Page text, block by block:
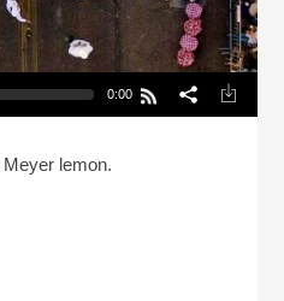
0:00
lemon.